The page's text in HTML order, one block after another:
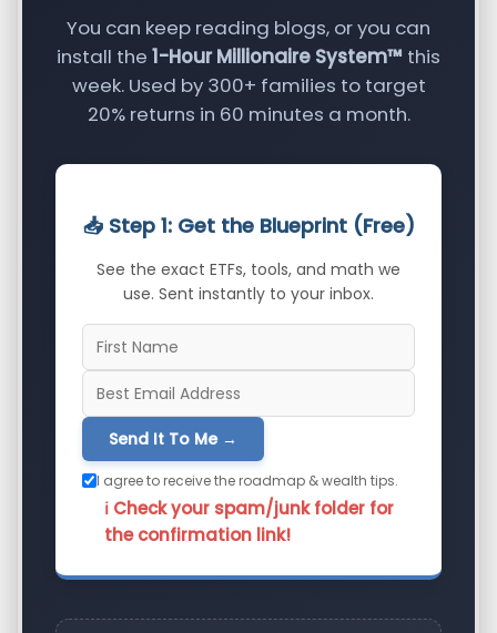
You can keep reading blogs, or you can
install the 1-Hour Millionaire System™ this
week. Used by 300+ families to target
20% returns in 60 minutes a month.
📥 Step 1: Get the Blueprint (Free)
See the exact ETFs, tools, and math we
use. Sent instantly to your inbox.
Send It To Me →
I agree to receive the roadmap & wealth tips.
ℹ️ Check your spam/junk folder for
the confirmation link!